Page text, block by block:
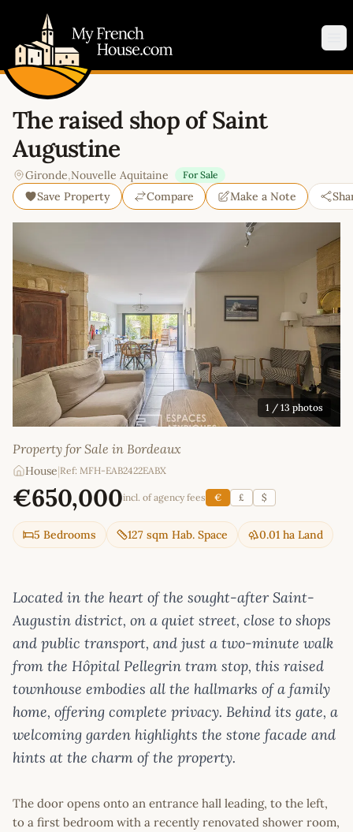
The raised shop of Saint
Augustine
Gironde,Nouvelle Aquitaine For Sale
Save Property Compare Make a Note
1 / 13 photos
Property for Sale in Bordeaux
House|Ref: MFH-EAB2422EABX
€650,000incl. of agency fees € £ $
5 Bedrooms 127 sqm Hab. Space 0.01 ha Land
Located in the heart of the sought-after Saint-
Augustin district, on a quiet street, close to shops
and public transport, and just a two-minute walk
from the Hôpital Pellegrin tram stop, this raised
townhouse embodies all the hallmarks of a family
home, offering complete privacy. Behind its gate, a
welcoming garden highlights the stone facade and
hints at the charm of the property.
The door opens onto an entrance hall leading, to the left,
to a first bedroom with a recently renovated shower room,